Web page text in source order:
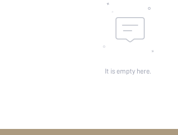
It is empty here.